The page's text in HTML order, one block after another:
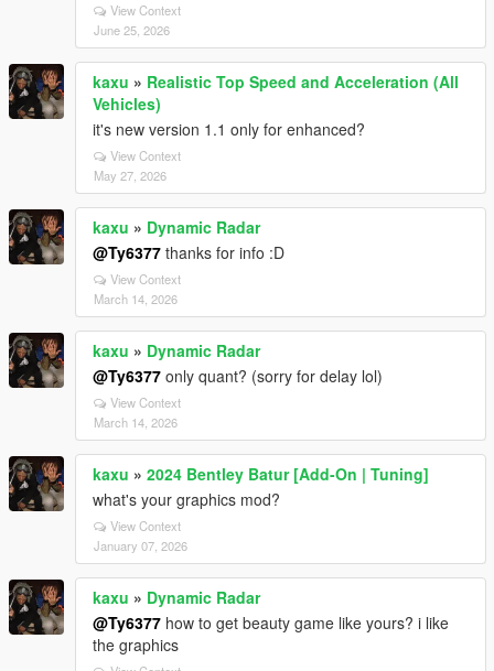
View Context
June 25, 2026
kaxu » Realistic Top Speed and Acceleration (All
Vehicles)
it's new version 1.1 only for enhanced?
View Context
May 27, 2026
kaxu » Dynamic Radar
@Ty6377 thanks for info :D
View Context
March 14, 2026
kaxu » Dynamic Radar
@Ty6377 only quant? (sorry for delay lol)
View Context
March 14, 2026
kaxu » 2024 Bentley Batur [Add-On | Tuning]
what's your graphics mod?
View Context
January 07, 2026
kaxu » Dynamic Radar
@Ty6377 how to get beauty game like yours? i like
the graphics